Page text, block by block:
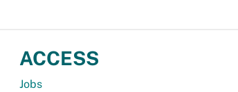
ACCESS
Jobs